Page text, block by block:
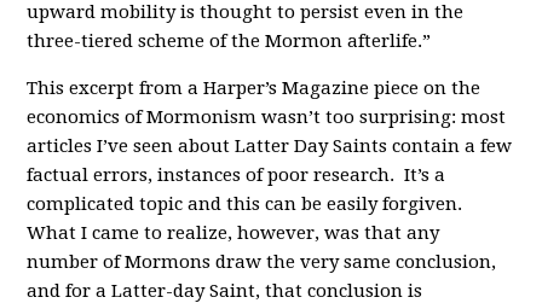
upward mobility is thought to persist even in the
three-tiered scheme of the Mormon afterlife.”
This excerpt from a Harper’s Magazine piece on the
economics of Mormonism wasn’t too surprising: most
articles I’ve seen about Latter Day Saints contain a few
factual errors, instances of poor research. It’s a
complicated topic and this can be easily forgiven.
What I came to realize, however, was that any
number of Mormons draw the very same conclusion,
and for a Latter-day Saint, that conclusion is